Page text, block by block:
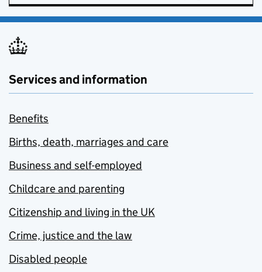
Services and information
Benefits
Births, death, marriages and care
Business and self-employed
Childcare and parenting
Citizenship and living in the UK
Crime, justice and the law
Disabled people